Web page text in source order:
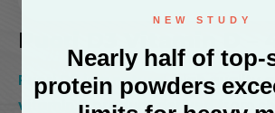
Puori D3 Vitamin D –
Puori D3 is a natural, high quality
vitamin D product derived from
NEW STUDY
Nearly half of top-
protein powders